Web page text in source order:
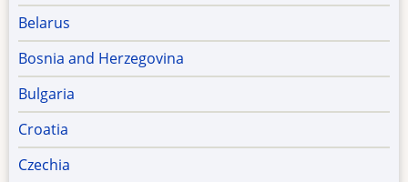
Belarus
Bosnia and Herzegovina
Bulgaria
Croatia
Czechia